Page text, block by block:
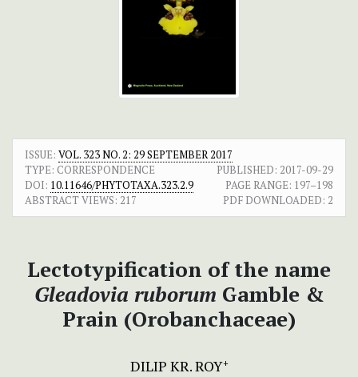
ISSUE: VOL. 323 NO. 2: 29 SEPTEMBER 2017
TYPE: CORRESPONDENCE
PUBLISHED: 2017-09-29
DOI: 10.11646/PHYTOTAXA.323.2.9 PAGE RANGE: 197–198
ABSTRACT VIEWS: 217 PDF DOWNLOADED: 2
Lectotypification of the name
Gleadovia ruborum Gamble &
Prain (Orobanchaceae)
DILIP KR. ROY+